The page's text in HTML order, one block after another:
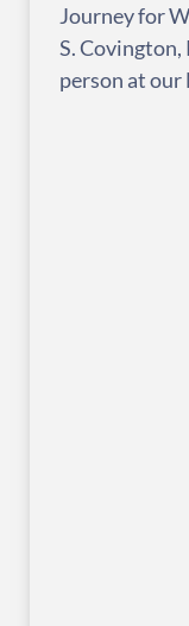
Journey for
S.
person at